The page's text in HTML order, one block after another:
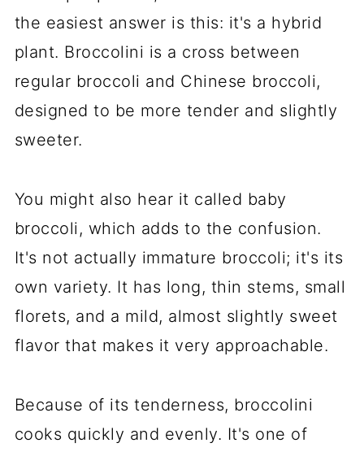
the easiest answer is this: it's a hybrid
plant. Broccolini is a cross between
regular broccoli and Chinese broccoli,
designed to be more tender and slightly
sweeter.
You might also hear it called baby
broccoli, which adds to the confusion.
It's not actually immature broccoli; it's its
own variety. It has long, thin stems, small
florets, and a mild, almost slightly sweet
flavor that makes it very approachable.
Because of its tenderness, broccolini
cooks quickly and evenly. It's one of